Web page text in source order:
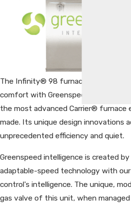
The Infinity® 98 furnace delivers
comfort with Greenspeed™
the most advanced Carrier® furnace
made. Its unique design innovations
unprecedented efficiency and quiet.
Greenspeed intelligence is created by
adaptable-speed technology with
control's intelligence. The unique,
gas valve of this unit, when